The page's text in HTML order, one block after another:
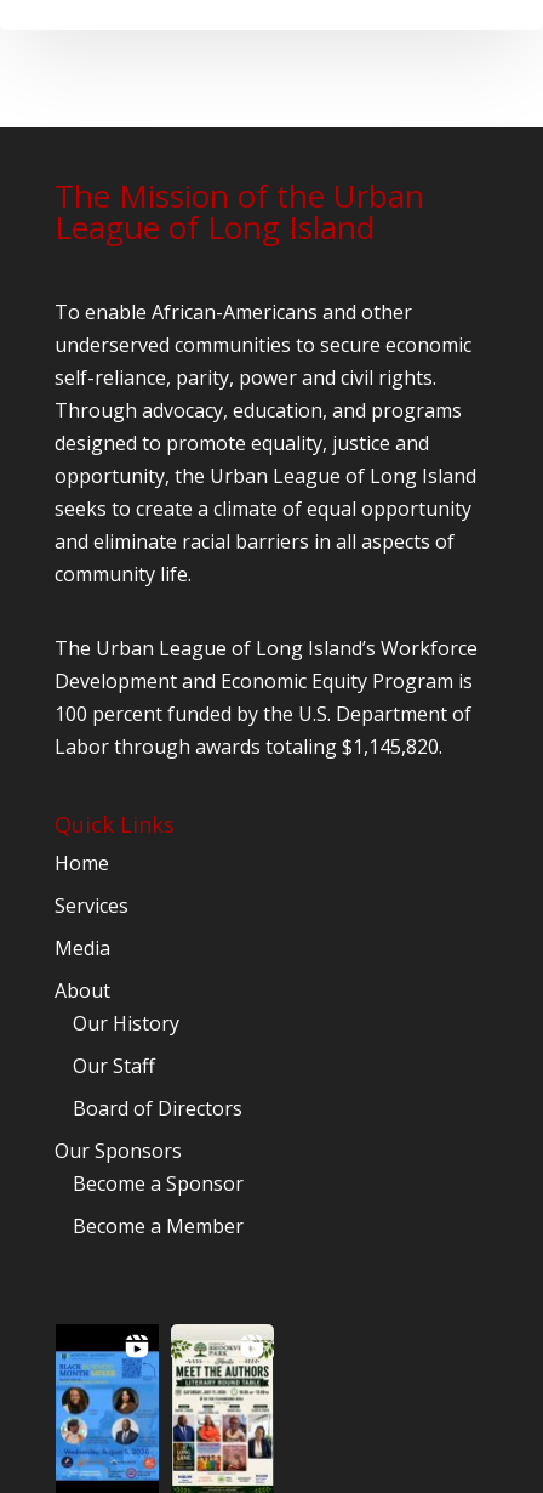
The Mission of the Urban
League of Long Island
To enable African-Americans and other
underserved communities to secure economic
self-reliance, parity, power and civil rights.
Through advocacy, education, and programs
designed to promote equality, justice and
opportunity, the Urban League of Long Island
seeks to create a climate of equal opportunity
and eliminate racial barriers in all aspects of
community life.
The Urban League of Long Island’s Workforce
Development and Economic Equity Program is
100 percent funded by the U.S. Department of
Labor through awards totaling $1,145,820.
Quick Links
Home
Services
Media
About
Our History
Our Staff
Board of Directors
Our Sponsors
Become a Sponsor
Become a Member